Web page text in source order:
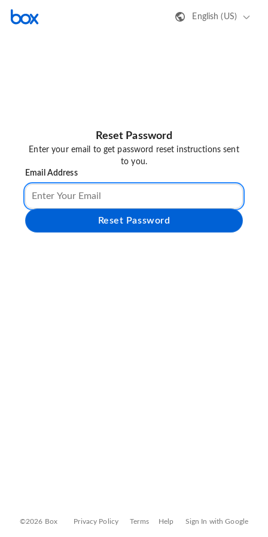
English (US)
Reset Password
Enter your email to get password reset instructions sent
to you.
Email Address
Reset Password
©2026 Box Privacy Policy Terms Help Sign In with Google